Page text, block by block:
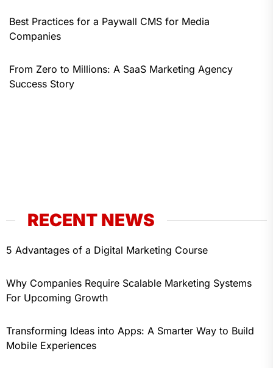
Best Practices for a Paywall CMS for Media
Companies
From Zero to Millions: A SaaS Marketing Agency
Success Story
RECENT NEWS
5 Advantages of a Digital Marketing Course
Why Companies Require Scalable Marketing Systems
For Upcoming Growth
Transforming Ideas into Apps: A Smarter Way to Build
Mobile Experiences